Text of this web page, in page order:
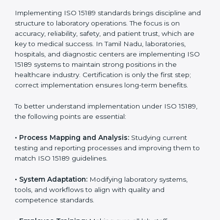
standardized lab education and quality management.
In very simple words, any laboratory or healthcare
testing facility in Tamil Nadu that wants to grow
responsibly, gain trust, and meet global standards
needsISO 15189 certification
. Certmaxx helps all
laboratories step by step to get certified in an easy
way. With expert guidance, continuous improvement,
better results and long-term success.
Implementing ISO 15189
Certification in Tamil Nadu
and structure to laboratory operations. The focus is on
accuracy, reliability, safety, and patient trust, which are
key to medical success. In Tamil Nadu, laboratories,